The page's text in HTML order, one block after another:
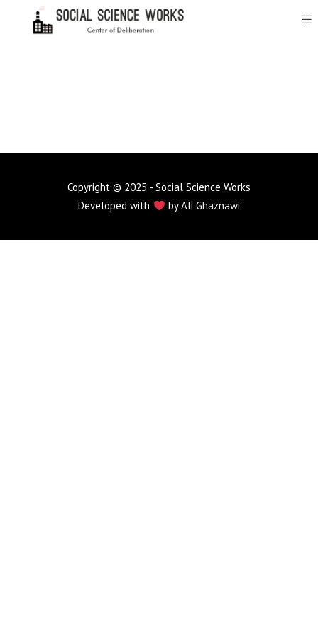
Copyright © 2025 - Social Science Works
Developed with
byAli Ghaznawi